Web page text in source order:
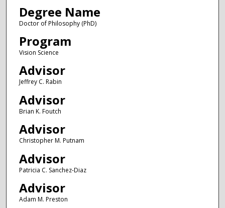
Degree Name
Doctor of Philosophy (PhD)
Program
Vision Science
Advisor
Jeffrey C. Rabin
Advisor
Brian K. Foutch
Advisor
Christopher M. Putnam
Advisor
Patricia C. Sanchez-Diaz
Advisor
Adam M. Preston